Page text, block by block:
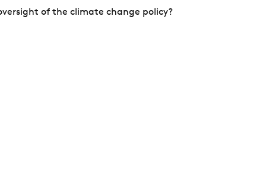
of the climate change policy?